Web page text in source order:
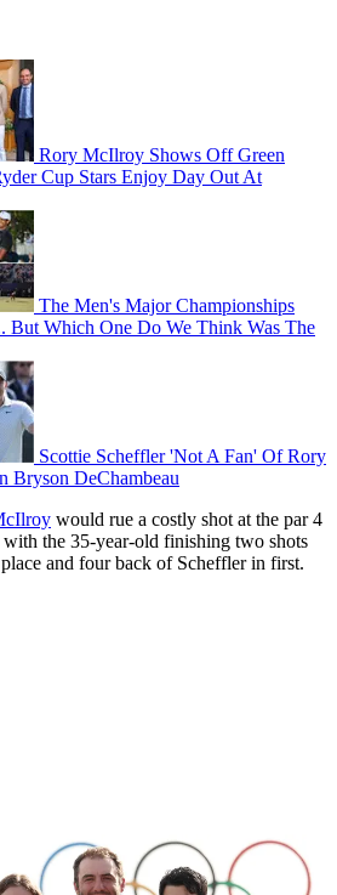
Rory McIlroy Shows Off Green
Cup Stars Enjoy Day Out At
The Men's Major Championships
But Which One Do We Think Was The
Scottie Scheffler 'Not A Fan' Of Rory
Bryson DeChambeau
would rue a costly shot at the par 4
the 35-year-old finishing two shots
and four back of Scheffler in first.